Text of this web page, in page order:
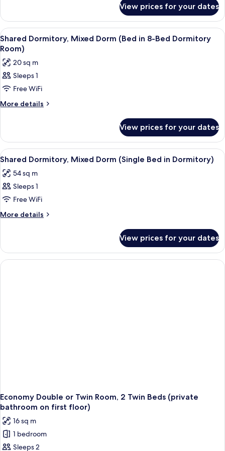
2
Bedrooms
View prices for your dates
View
all
photos
for
Shared
Dormitory,
Mixed
in
8-
Bed
Dormitory
Room)
A room with bunk beds arranged in a
2
Shared Dormitory, Mixed Dorm (Bed in 8-Bed Dormitory
Room)
20 sq m
Sleeps 1
Free WiFi
More details
More
Dormitory,
Mixed
Dorm
in
8-
Dormitory
Room)
View prices for your dates
View
all
photos
for
Shared
Dormitory,
(Single
Bed
in
A dormitory room with bunk beds, a
1
Shared Dormitory, Mixed Dorm (Single Bed in Dormitory)
54 sq m
Sleeps 1
Free WiFi
More details
More
Dormitory,
Mixed
Dorm
View prices for your dates
Economy Double or Twin Room, 2 Twin Beds (private
bathroom on first floor)
16 sq m
1 bedroom
Sleeps 2